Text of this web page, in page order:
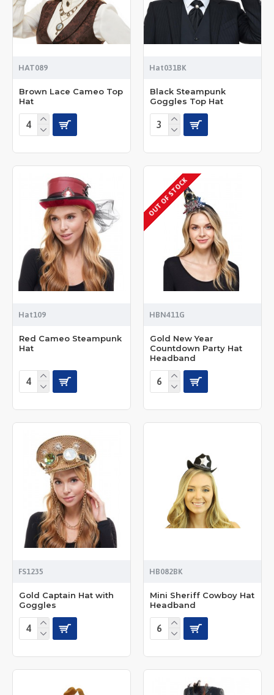
HAT089
Brown Lace Cameo Top
Hat
Hat031BK
Black Steampunk
Goggles Top Hat
Hat109
Red Cameo Steampunk
Hat
OUT OF STOCK
HBN411G
Gold New Year
Countdown Party Hat
Headband
FS1235
Gold Captain Hat with
Goggles
HB082BK
Mini Sheriff Cowboy Hat
Headband